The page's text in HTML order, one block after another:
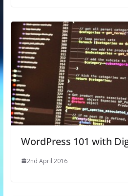
WordPress 101 with
2nd April 2016